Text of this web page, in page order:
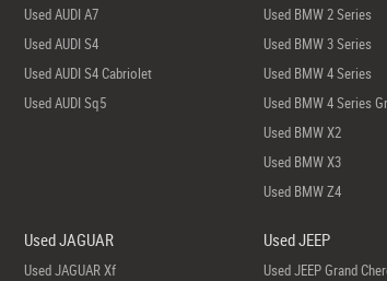
Used AUDI A7
Used AUDI S4
Used AUDI S4 Cabriolet
Used AUDI Sq5
Used BMW 2 Series
Used BMW 3 Series
Used BMW 4 Series
Used BMW 4 Series
Used BMW X2
Used BMW X3
Used BMW Z4
Used JAGUAR
Used JAGUAR Xf
Used JEEP
Used JEEP Grand